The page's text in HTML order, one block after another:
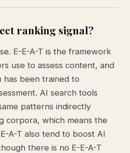
ranking signal?
E-E-A-T is the framework
use to assess content, and
has been trained to
AI search tools
patterns indirectly
corpora, which means the
A-T also tend to boost AI
there is no E-E-A-T